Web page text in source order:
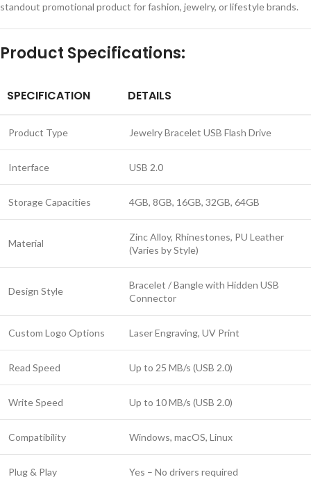
standout promotional product for fashion, jewelry, or lifestyle brands.
Product Specifications:
SPECIFICATION DETAILS
Product Type Jewelry Bracelet USB Flash Drive
Interface USB 2.0
Storage Capacities 4GB, 8GB, 16GB, 32GB, 64GB
Material
Zinc Alloy, Rhinestones, PU Leather
(Varies by Style)
Design Style
Bracelet / Bangle with Hidden USB
Connector
Custom Logo Options Laser Engraving, UV Print
Read Speed Up to 25 MB/s (USB 2.0)
Write Speed Up to 10 MB/s (USB 2.0)
Compatibility Windows, macOS, Linux
Plug & Play Yes – No drivers required